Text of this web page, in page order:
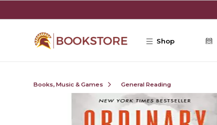
Shop
Books, Music & Games General Reading